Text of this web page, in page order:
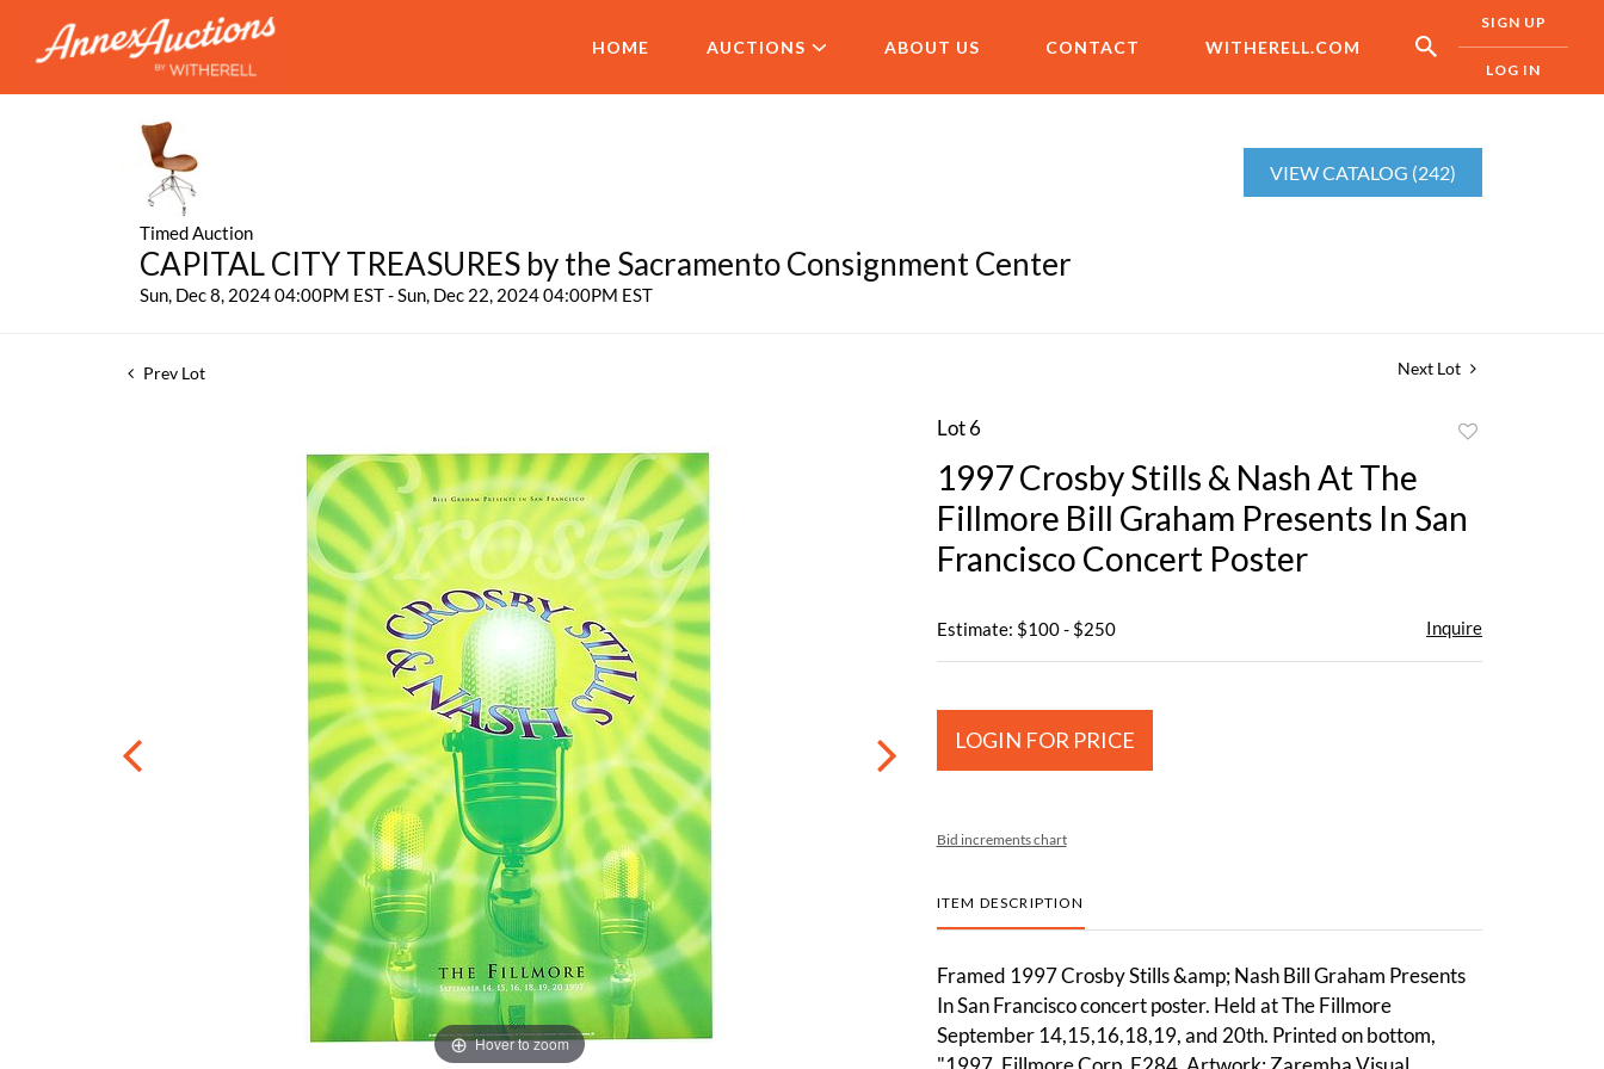
HOME AUCTIONS ABOUT US CONTACT WITHERELL.COM
SIGN UP
LOG IN
Timed Auction
CAPITAL CITY TREASURES by the Sacramento Consignment Center
Sun, Dec 8, 2024 04:00PM EST - Sun, Dec 22, 2024 04:00PM EST
VIEW CATALOG (242)
Prev Lot Next Lot
Hover to zoom
Lot 6
1997 Crosby Stills & Nash At The
Fillmore Bill Graham Presents In San
Francisco Concert Poster
Estimate: $100 - $250 Inquire
LOGIN FOR PRICE
Bid increments chart
ITEM DESCRIPTION
Framed 1997 Crosby Stills &amp; Nash Bill Graham Presents
In San Francisco concert poster. Held at The Fillmore
September 14,15,16,18,19, and 20th. Printed on bottom,